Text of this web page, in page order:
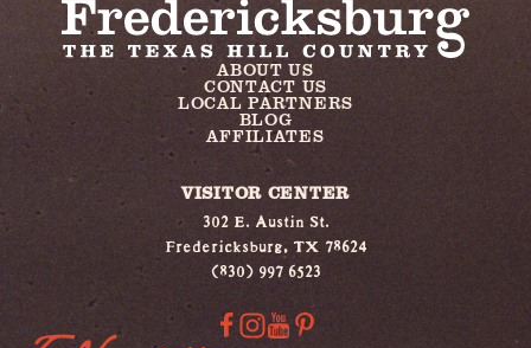
ABOUT US
CONTACT US
LOCAL PARTNERS
BLOG
AFFILIATES
VISITOR CENTER
302 E. Austin St.
Fredericksburg, TX 78624
(830) 997 6523